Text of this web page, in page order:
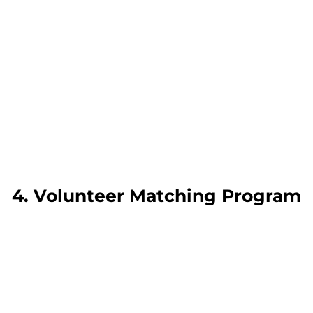
4. Volunteer Matching Program